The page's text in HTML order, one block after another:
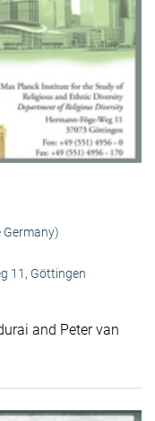
Germany)
11, Göttingen
and Peter van